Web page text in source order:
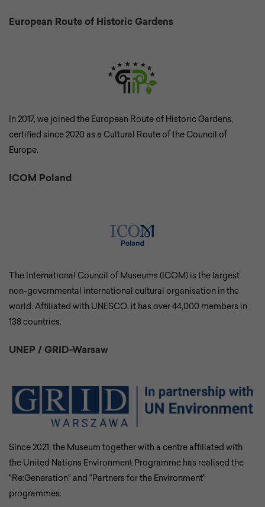
European Route of Historic Gardens
In 2017, we joined the European Route of Historic Gardens,
certified since 2020 as a Cultural Route of the Council of
Europe.
ICOM Poland
The International Council of Museums (ICOM) is the largest
non-governmental international cultural organisation in the
world. Affiliated with UNESCO, it has over 44,000 members in
138 countries.
UNEP / GRID-Warsaw
Since 2021, the Museum together with a centre affiliated with
the United Nations Environment Programme has realised the
"Re:Generation" and "Partners for the Environment"
programmes.